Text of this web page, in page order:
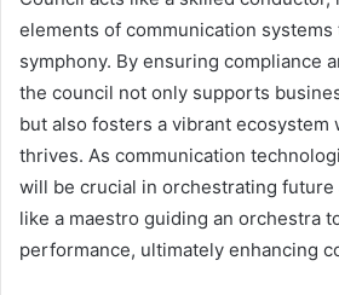
elements of communication
symphony. By ensuring compliance
the council not only supports
but also fosters a vibrant ecosystem
thrives. As communication
will be crucial in orchestrating future
like a maestro guiding an orchestra
performance, ultimately enhancing